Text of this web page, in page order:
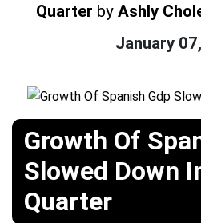
Quarter by Ashly
January
Growth Of
Slowed Down
Quarter